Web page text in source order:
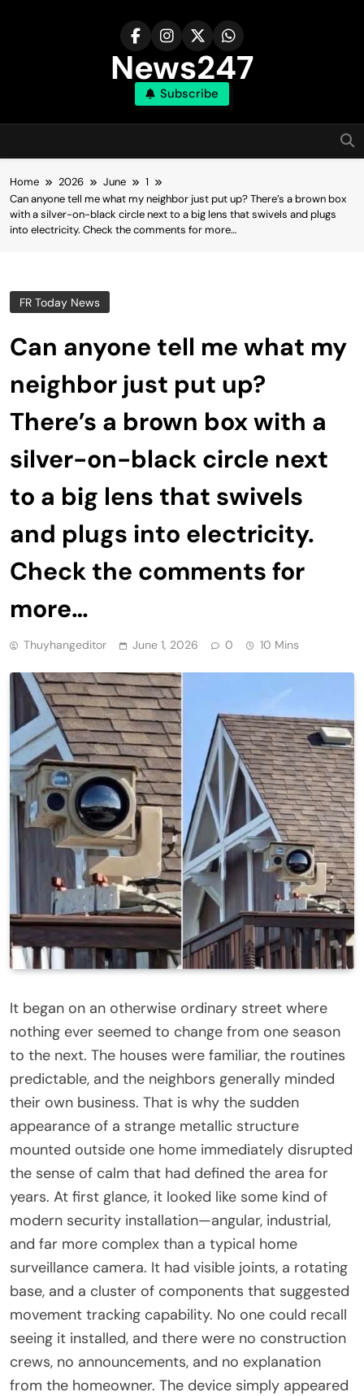
News247
Subscribe
Home 2026 June
1
Can anyone tell me what my neighbor just put up? There’s a brown box
with a silver-on-black circle next to a big lens that swivels and plugs
into electricity. Check the comments for more…
FR Today News
Can anyone tell me what my
neighbor just put up?
There’s a brown box with a
silver-on-black circle next
to a big lens that swivels
and plugs into electricity.
Check the comments for
more…
Thuyhangeditor June 1, 2026 0 10 Mins
It began on an otherwise ordinary street where
nothing ever seemed to change from one season
to the next. The houses were familiar, the routines
predictable, and the neighbors generally minded
their own business. That is why the sudden
appearance of a strange metallic structure
mounted outside one home immediately disrupted
the sense of calm that had defined the area for
years. At first glance, it looked like some kind of
modern security installation—angular, industrial,
and far more complex than a typical home
surveillance camera. It had visible joints, a rotating
base, and a cluster of components that suggested
movement tracking capability. No one could recall
seeing it installed, and there were no construction
crews, no announcements, and no explanation
from the homeowner. The device simply appeared